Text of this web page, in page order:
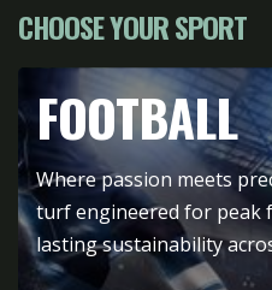
CHOOSE YOUR SPORT
FOOTBALL
Where passion meets
turf engineered for peak
lasting sustainability